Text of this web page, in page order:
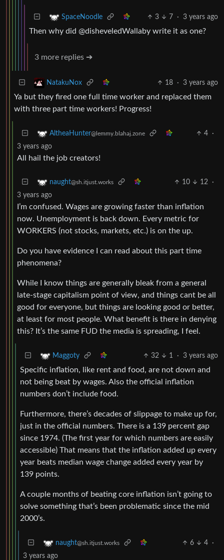
SpaceNoodle 3 7 · 3 years ago
Then why did @disheveledWallaby write it as one?
3 more replies ➔
NatakuNox 18 · 3 years ago
Ya but they fired one full time worker and replaced them
with three part time workers! Progress!
AltheaHunter@lemmy.blahaj.zone 4
·
3 years ago
All hail the job creators!
naught@sh.itjust.works 10 12
·
3 years ago
I’m confused. Wages are growing faster than inflation
now. Unemployment is back down. Every metric for
WORKERS (not stocks, markets, etc.) is on the up.
Do you have evidence I can read about this part time
phenomena?
While I know things are generally bleak from a general
late-stage capitalism point of view, and things cant be all
good for everyone, but things are looking good or better,
at least for most people. What benefit is there in denying
this? It’s the same FUD the media is spreading, I feel.
Maggoty 32 1 · 3 years ago
Specific inflation, like rent and food, are not down and
not being beat by wages. Also the official inflation
numbers don’t include food.
Furthermore, there’s decades of slippage to make up for,
just in the official numbers. There is a 139 percent gap
since 1974. (The first year for which numbers are easily
accessible) That means that the inflation added up every
year beats median wage change added every year by
139 points.
A couple months of beating core inflation isn’t going to
solve something that’s been problematic since the mid
2000’s.
naught@sh.itjust.works 6 4
·
3 years ago